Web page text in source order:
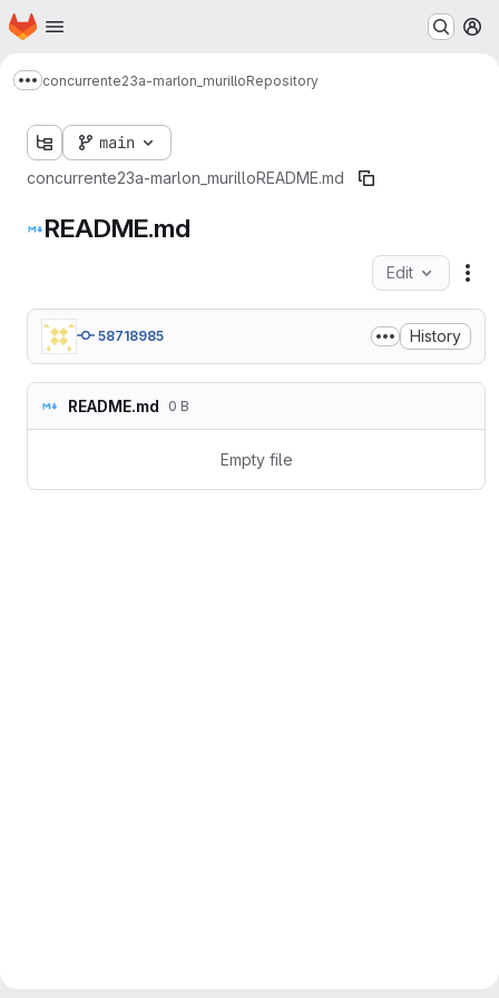
Skip to main content
Homepage
Show more breadcrumbs
concurrente23a-marlon_murilloRepository
main
concurrente23a-marlon_murilloREADME.md
README.md
Edit
58718985 History
README.md 0 B
Empty file